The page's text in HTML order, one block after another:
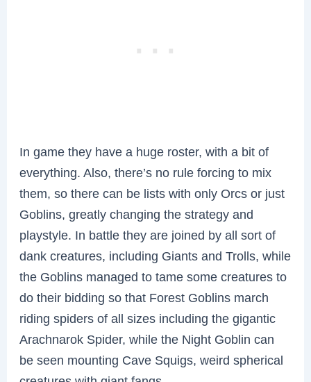
In game they have a huge roster, with a bit of
everything. Also, there’s no rule forcing to mix
them, so there can be lists with only Orcs or just
Goblins, greatly changing the strategy and
playstyle. In battle they are joined by all sort of
dank creatures, including Giants and Trolls, while
the Goblins managed to tame some creatures to
do their bidding so that Forest Goblins march
riding spiders of all sizes including the gigantic
Arachnarok Spider, while the Night Goblin can
be seen mounting Cave Squigs, weird spherical